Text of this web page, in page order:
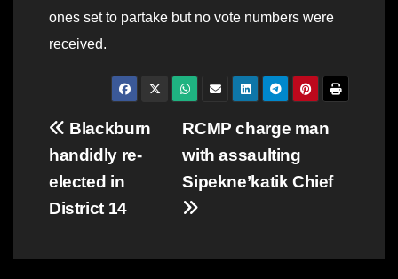
ones set to partake but no vote numbers were
received.
Post
navigation
RCMP charge man
with assaulting
Sipekne’katik Chief
Blackburn
handidly re-
elected in
District 14